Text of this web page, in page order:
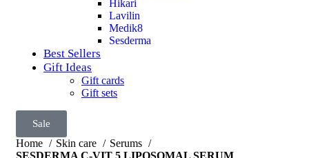
Hikari
Lavilin
Medik8
Sesderma
Best Sellers
Gift Ideas
Gift cards
Gift sets
Sale
Home Skin care
Serums
SESDERMA C-VIT 5 LIPOSOMAL SERUM